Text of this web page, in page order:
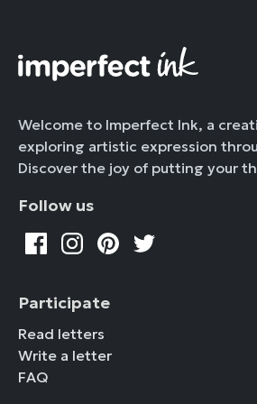
Welcome to Imperfect Ink, a
exploring artistic expression
Discover the joy of putting your
Follow us
Participate
Read letters
Write a letter
FAQ